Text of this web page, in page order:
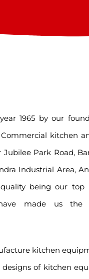
1965 by our
kitchen
Park Road,
Industrial Area,
being our top
us the
kitchen
of kitchen